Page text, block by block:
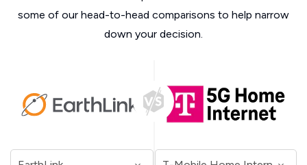
some of our head-to-head comparisons to help narrow
down your decision.